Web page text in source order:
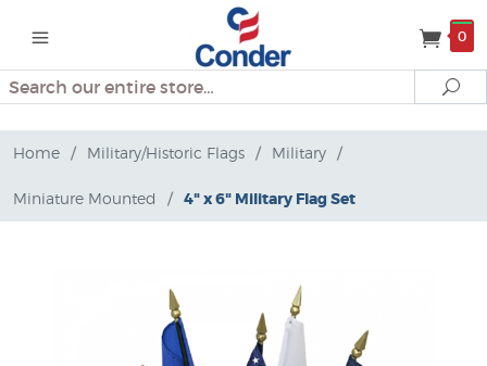
0
Search
Home / Military/Historic Flags / Military /
Miniature Mounted / 4" x 6" Military Flag Set